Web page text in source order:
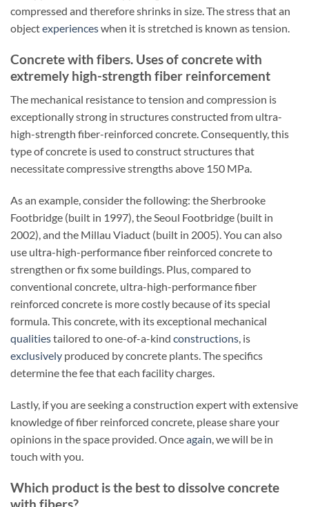
compressed and therefore shrinks in size. The stress that an
objectexperienceswhen it is stretched is known as tension.
Concrete with fibers. Uses of concrete with
extremely high-strength fiber reinforcement
The mechanical resistance to tension and compression is
exceptionally strong in structures constructed from ultra-
high-strength fiber-reinforced concrete. Consequently, this
type of concrete is used to construct structures that
necessitate compressive strengths above 150 MPa.
As an example, consider the following: the Sherbrooke
Footbridge (built in 1997), the Seoul Footbridge (built in
2002), and the Millau Viaduct (built in 2005). You can also
use ultra-high-performance fiber reinforced concrete to
strengthen or fix some buildings. Plus, compared to
conventional concrete, ultra-high-performance fiber
reinforced concrete is more costly because of its special
formula. This concrete, with its exceptional mechanical
qualitiestailored to one-of-a-kind constructions, is
exclusively produced by concrete plants. The specifics
determine the fee that each facility charges.
Lastly, if you are seeking a construction expert with extensive
knowledge of fiber reinforced concrete, please share your
opinions in the space provided. Onceagain, we will be in
touch with you.
Which product is the best to dissolve concrete
with fibers?